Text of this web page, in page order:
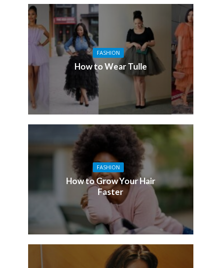
FASHION
How to Wear Tulle
FASHION
How to Grow Your Hair
Faster